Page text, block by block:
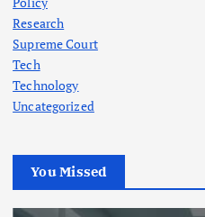
Research
Supreme Court
Tech
Technology
Uncategorized
You Missed